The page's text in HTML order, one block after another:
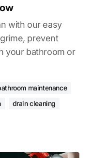
with our easy
prevent
your bathroom or
maintenance
drain cleaning